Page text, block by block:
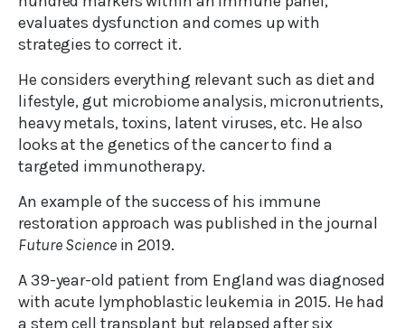
evaluates dysfunction and comes up with
strategies to correct it.
He considers everything relevant such as diet and
lifestyle, gut microbiome analysis, micronutrients,
heavy metals, toxins, latent viruses, etc. He also
looks at the genetics of the cancer to find a
targeted immunotherapy.
An example of the success of his immune
restoration approach was published in the journal
Future Sciencein 2019.
A 39-year-old patient from England was diagnosed
with acute lymphoblastic leukemia in 2015. He had
a stem cell transplant but relapsed after six